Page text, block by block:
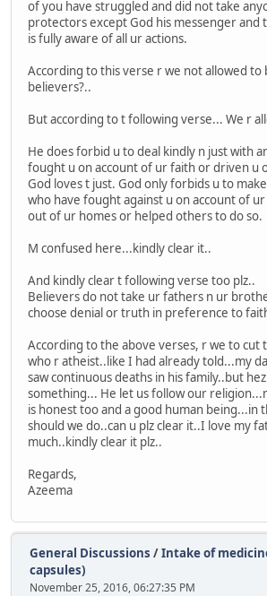
of you have struggled and did not take
protectors except God his messenger and
is fully aware of all ur actions.
According to this verse r we not allowed
believers?..
But according to t following verse... We r
He does forbid u to deal kindly n just with
fought u on account of ur faith or driven u
God loves t just. God only forbids u to
who have fought against u on account of
out of ur homes or helped others to do so.
M confused here...kindly clear it..
And kindly clear t following verse too plz..
Believers do not take ur fathers n ur
choose denial or truth in preference to
According to the above verses, r we to cut
who r atheist..like I had already told...my
saw continuous deaths in his family..but
something... He let us follow our
is honest too and a good human being...in
should we do..can u plz clear it..I love my
much..kindly clear it plz..
Regards,
Azeema
General Discussions /Intake of
capsules)
November 25, 2016, 06:27:35 PM